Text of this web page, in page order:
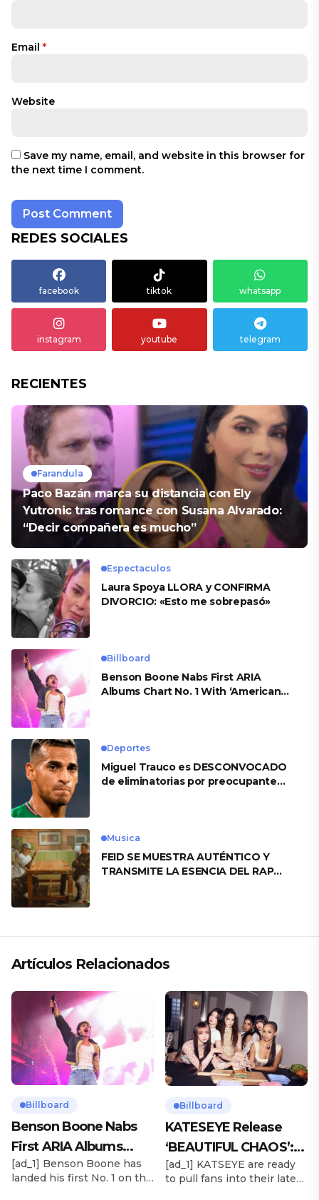
Email *
Website
Save my name, email, and website in this browser for
the next time I comment.
REDES SOCIALES
facebook tiktok whatsapp
instagram youtube telegram
RECIENTES
Farandula
Paco Bazán marca su distancia con Ely
Yutronic tras romance con Susana Alvarado:
“Decir compañera es mucho”
Espectaculos
Laura Spoya LLORA y CONFIRMA
DIVORCIO: «Esto me sobrepasó»
Billboard
Benson Boone Nabs First ARIA
Albums Chart No. 1 With ‘American
Deportes
Miguel Trauco es DESCONVOCADO
de eliminatorias por preocupante
Musica
FEID SE MUESTRA AUTÉNTICO Y
TRANSMITE LA ESENCIA DEL RAP
Artículos Relacionados
Billboard
Benson Boone Nabs
First ARIA Albums
Chart No. 1 With
‘American Heart’
[ad_1] Benson Boone has
landed his first No. 1 on the
Billboard
KATESEYE Release
‘BEAUTIFUL CHAOS’:
Stream It Now
[ad_1] KATSEYE are ready
to pull fans into their latest